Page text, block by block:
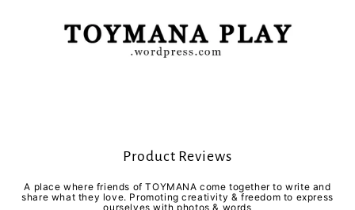
Product Reviews
A place where friends of TOYMANA come together to write and
share what they love. Promoting creativity & freedom to express
ourselves with photos & words